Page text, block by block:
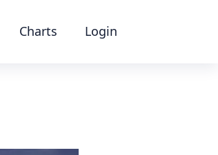
Charts Login